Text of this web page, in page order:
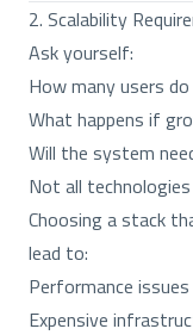
2. Scalability
Ask yourself:
How many users
What happens if
Will the system
Not all
Choosing a stack
lead to:
Performance issues
Expensive